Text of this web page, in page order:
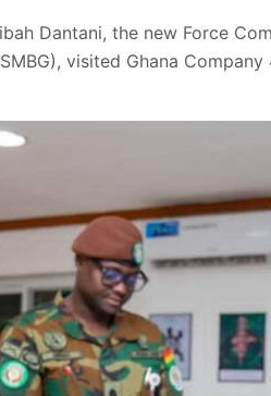
Dantani, the new Force
visited Ghana